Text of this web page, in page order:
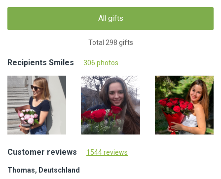
All gifts
Total 298 gifts
Recipients Smiles 306 photos
Customer reviews 1544 reviews
Thomas, Deutschland